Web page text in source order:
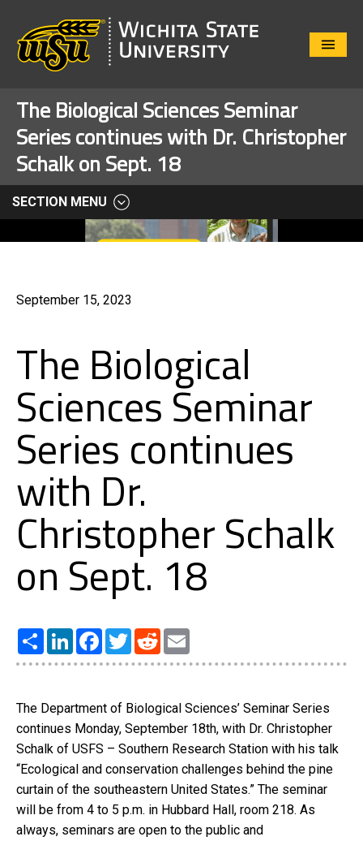
Close
The Biological Sciences Seminar
Series continues with Dr. Christopher
Schalk on Sept. 18
SECTION MENU
September 15, 2023
The Biological
Sciences Seminar
Series continues
with Dr.
Christopher Schalk
on Sept. 18
Share LinkedInFacebook
TwitterReddit
The Department of Biological Sciences’ Seminar Series
continues Monday, September 18th, with Dr. Christopher
Schalk of USFS – Southern Research Station with his talk
“Ecological and conservation challenges behind the pine
curtain of the southeastern United States.” The seminar
will be from 4 to 5 p.m. in Hubbard Hall, room 218. As
always, seminars are open to the public and